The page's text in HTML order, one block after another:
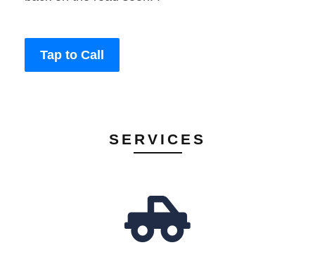
Tap to Call
SERVICES